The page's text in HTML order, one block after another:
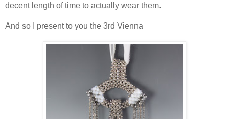
decent length of time to actually wear them.
And so I present to you the 3rd Vienna